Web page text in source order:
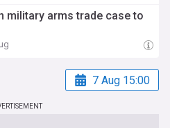
military arms trade case to
7 Aug 15:00